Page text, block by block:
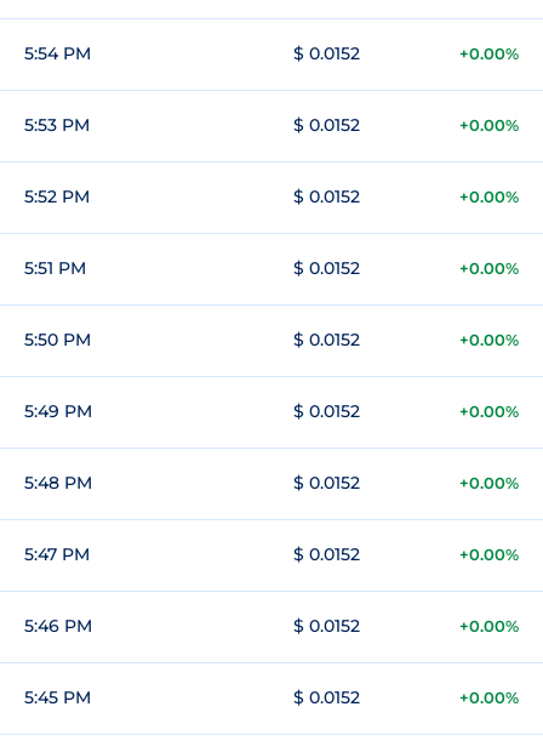
5:54 PM $ 0.0152 +0.00%
5:53 PM $ 0.0152 +0.00%
5:52 PM $ 0.0152 +0.00%
5:51 PM $ 0.0152 +0.00%
5:50 PM $ 0.0152 +0.00%
5:49 PM $ 0.0152 +0.00%
5:48 PM $ 0.0152 +0.00%
5:47 PM $ 0.0152 +0.00%
5:46 PM $ 0.0152 +0.00%
5:45 PM $ 0.0152 +0.00%